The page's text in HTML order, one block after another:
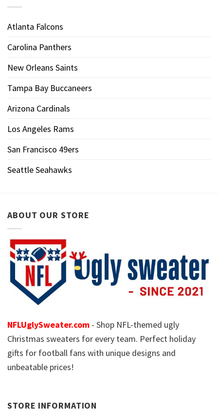
Atlanta Falcons
Carolina Panthers
New Orleans Saints
Tampa Bay Buccaneers
Arizona Cardinals
Los Angeles Rams
San Francisco 49ers
Seattle Seahawks
ABOUT OUR STORE
NFLUglySweater.com - Shop NFL-themed ugly
Christmas sweaters for every team. Perfect holiday
gifts for football fans with unique designs and
unbeatable prices!
STORE INFORMATION